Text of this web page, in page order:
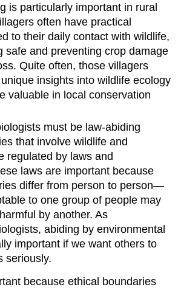
is particularly important in rural
often have practical
to their daily contact with wildlife,
safe and preventing crop damage
Quite often, those villagers
insights into wildlife ecology
valuable in local conservation
must be law-abiding
that involve wildlife and
regulated by laws and
laws are important because
differ from person to person—
to one group of people may
by another. As
abiding by environmental
important if we want others to
seriously.
because ethical boundaries